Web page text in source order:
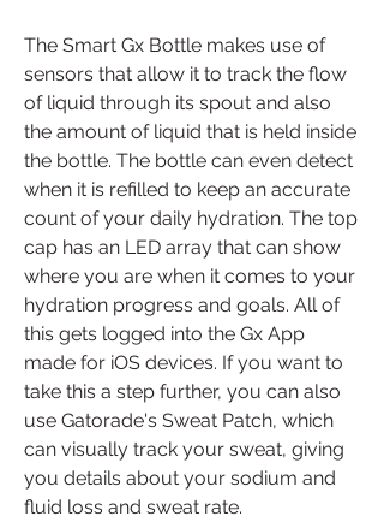
The Smart Gx Bottle makes use of
sensors that allow it to track the flow
of liquid through its spout and also
the amount of liquid that is held inside
the bottle. The bottle can even detect
when it is refilled to keep an accurate
count of your daily hydration. The top
cap has an LED array that can show
where you are when it comes to your
hydration progress and goals. All of
this gets logged into the Gx App
made for iOS devices. If you want to
take this a step further, you can also
use Gatorade's Sweat Patch, which
can visually track your sweat, giving
you details about your sodium and
fluid loss and sweat rate.